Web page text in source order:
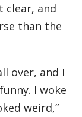
clear, and
than the
over, and I
I woke
weird,”